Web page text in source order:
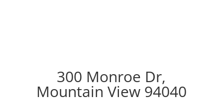
300 Monroe Dr,
Mountain View 94040